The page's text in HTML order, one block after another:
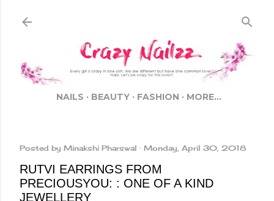
NAILS BEAUTY FASHION MORE…
Posted by Minakshi Pharswal Monday, April 30, 2018
RUTVI EARRINGS FROM
PRECIOUSYOU: : ONE OF A KIND
JEWELLERY